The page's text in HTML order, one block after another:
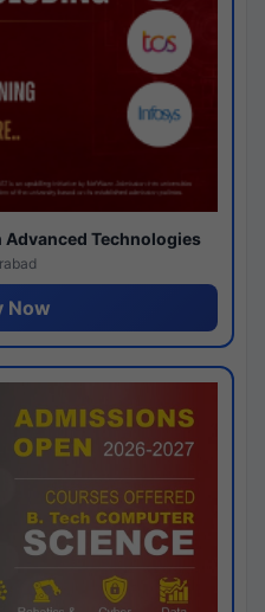
Technologies
Now